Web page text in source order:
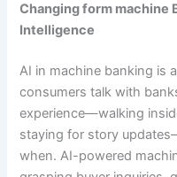
Changing form machine
Intelligence
AI in machine banking is
consumers talk with
experience—walking
staying for story
when. AI-powered